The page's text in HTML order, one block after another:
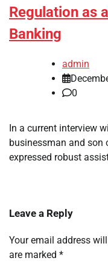
Regulation as
Banking
admin
0
In a current interview
businessman and son
expressed robust
Leave a Reply
Your email address
are marked *